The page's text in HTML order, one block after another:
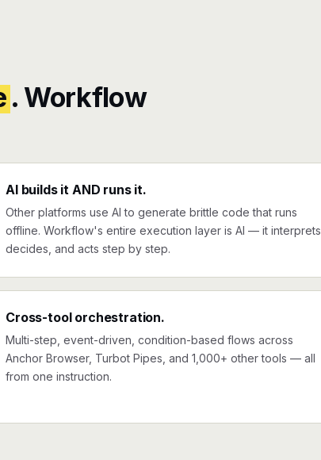
. Workflow
AI builds it AND runs it.
Other platforms use AI to generate brittle code that runs
offline. Workflow's entire execution layer is AI — it interprets,
decides, and acts step by step.
Cross-tool orchestration.
Multi-step, event-driven, condition-based flows across
Anchor Browser, Turbot Pipes, and 1,000+ other tools — all
from one instruction.